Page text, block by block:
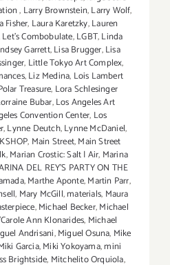
, Larry Brownstein,Larry Wolf,
Fisher, Laura Karetzky,Lauren
Let’s Combobulate,LGBT,Linda
Garrett,Lisa Brugger,Lisa
, Little Tokyo Art Complex,
,Liz Medina, Lois Lambert
Treasure, Lora Schlesinger
Bubar,Los Angeles Art
Convention Center, Los
,Lynne Deutch,Lynne McDaniel,
, Main Street,Main Street
,Marian Crostic: Salt | Air, Marina
DEL REY'S PARTY ON THE
,Marthe Aponte,Martin Parr,
, Mary McGill,materials, Maura
,Michael Becker,Michael
Ann Klonarides, Michael
Andrisani,Miguel Osuna, Mike
Garcia,Miki Yokoyama,mini
Brightside, Mitchelito Orquiola,